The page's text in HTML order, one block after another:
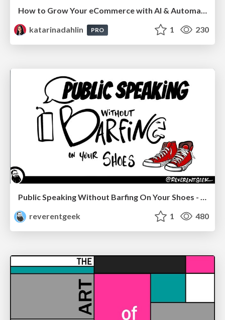
How to Grow Your eCommerce with AI & Automation
katarinadahlin
PRO 1 230
Public Speaking Without Barfing On Your Shoes - THAT 2023
reverentgeek
1 480